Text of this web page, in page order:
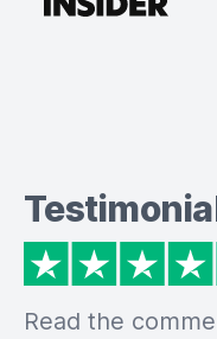
Read the